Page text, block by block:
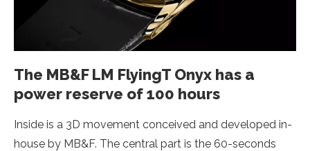
The MB&F LM FlyingT Onyx has a
power reserve of 100 hours
Inside is a 3D movement conceived and developed in-
house by MB&F. The central part is the 60-seconds